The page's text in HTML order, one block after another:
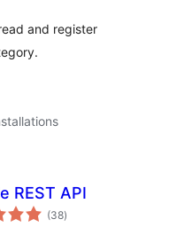
and register
REST API
(38sumaj
pritaksoj
)